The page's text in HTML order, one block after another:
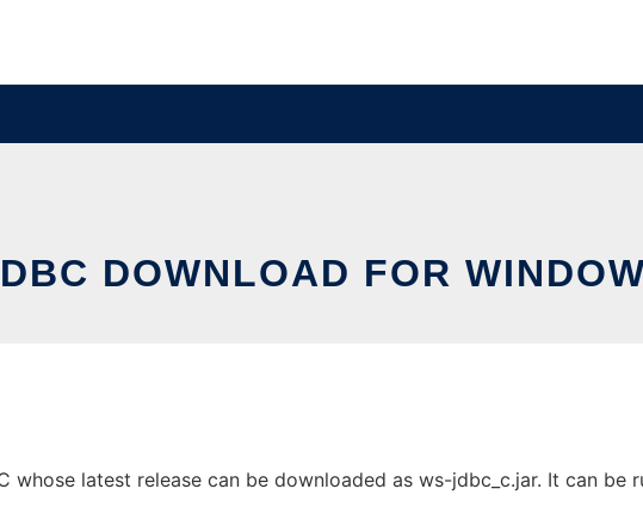
DOWNLOAD FOR
whose latest release can be downloaded as ws-jdbc_c.jar. It can be